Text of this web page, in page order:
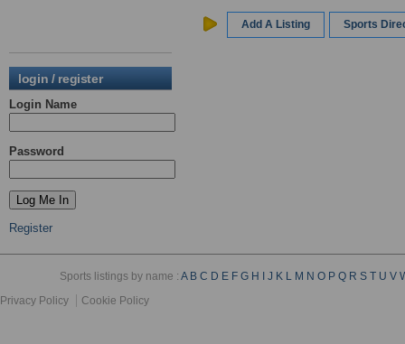
login / register
Login Name
Password
Register
Add A Listing Sports
Sports listings by name :A B C D E F G H J K L M N O P Q R S T U V
Privacy Policy
Cookie Policy